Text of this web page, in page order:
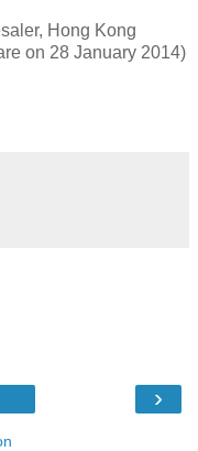
Hong Kong
on 28 January 2014)
›